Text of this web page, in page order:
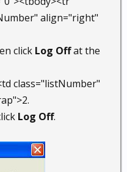
align="right"
click Log Offat the
class="listNumber"
Log Off.